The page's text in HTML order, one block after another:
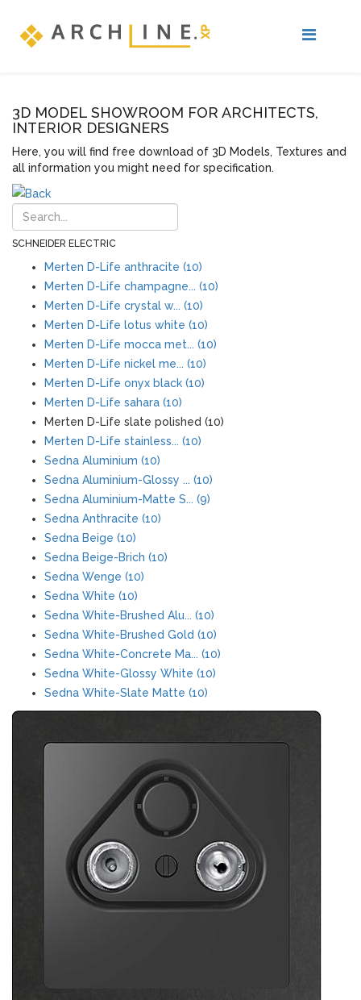
3D MODEL SHOWROOM FOR ARCHITECTS,
INTERIOR DESIGNERS
Here, you will find free download of 3D Models, Textures and
all information you might need for specification.
SCHNEIDER ELECTRIC
Merten D-Life anthracite (10)
Merten D-Life champagne... (10)
Merten D-Life crystal w... (10)
Merten D-Life lotus white (10)
Merten D-Life mocca met... (10)
Merten D-Life nickel me... (10)
Merten D-Life onyx black (10)
Merten D-Life sahara (10)
Merten D-Life slate polished (10)
Merten D-Life stainless... (10)
Sedna Aluminium (10)
Sedna Aluminium-Glossy ... (10)
Sedna Aluminium-Matte S... (9)
Sedna Anthracite (10)
Sedna Beige (10)
Sedna Beige-Brich (10)
Sedna Wenge (10)
Sedna White (10)
Sedna White-Brushed Alu... (10)
Sedna White-Brushed Gold (10)
Sedna White-Concrete Ma... (10)
Sedna White-Glossy White (10)
Sedna White-Slate Matte (10)